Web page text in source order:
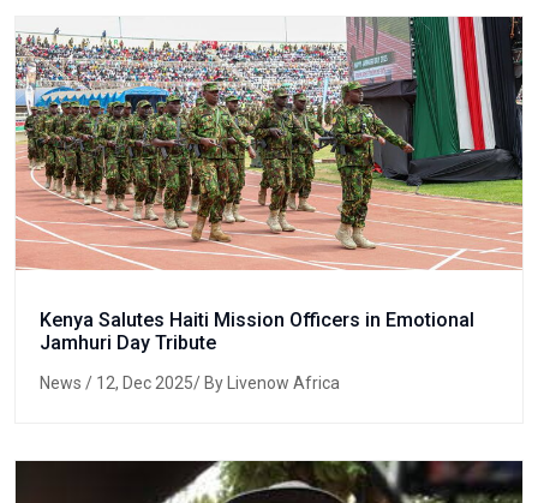
Kenya Salutes Haiti Mission Officers in Emotional
Jamhuri Day Tribute
News / 12, Dec 2025/ By Livenow Africa